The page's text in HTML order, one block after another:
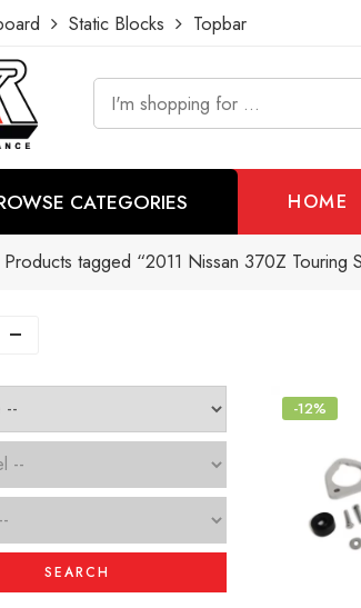
Static Blocks Topbar
CATEGORIES HOME
Products tagged “2011 Nissan 370Z Touring
-12%
SEARCH